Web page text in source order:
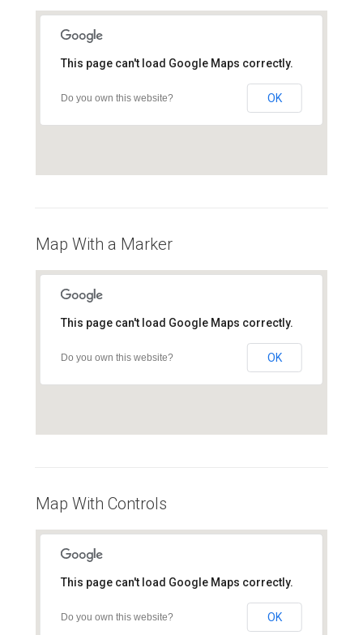
This page can't load Google Maps correctly.
Do you own this website? OK
Map With a Marker
This page can't load Google Maps correctly.
Do you own this website? OK
Map With Controls
This page can't load Google Maps correctly.
Do you own this website? OK